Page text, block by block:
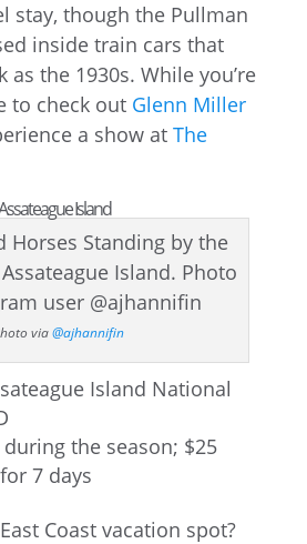
stay, though the Pullman
inside train cars that
as the 1930s. While you’re
to check out Glenn Miller
a show at The
Island
via@ajhannifin
Island National
during the season; $25
7 days
Coast vacation spot?